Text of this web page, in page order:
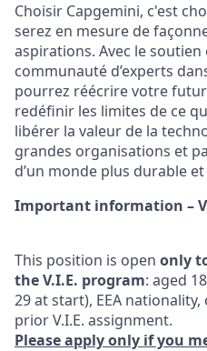
Choisir Capgemini, c'est
serez en mesure de
aspirations. Avec le
communauté d’experts
pourrez réécrire votre
redéfinir les limites de ce
libérer la valeur de la
grandes organisations et
d’un monde plus durable
Important information –
This position is open only
the V.I.E. program: aged
29 at start), EEA
prior V.I.E. assignment.
Please apply only if you